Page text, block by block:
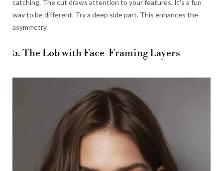
catching. The cut draws attention to your features. It’s a fun
way to be different. Try a deep side part. This enhances the
asymmetry.
5. The Lob with Face-Framing Layers